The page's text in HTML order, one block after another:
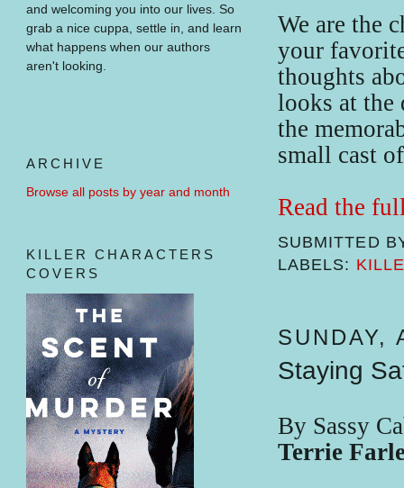
We are the
your
thoughts
looks at the
the
small cast
Read the
SUBMITTED
LABELS:
SUNDAY,
Staying
By Sassy
Terrie
and welcoming you into our lives. So
grab a nice cuppa, settle in, and learn
what happens when our authors
aren't looking.
ARCHIVE
Browse all posts by year and month
KILLER CHARACTERS
COVERS